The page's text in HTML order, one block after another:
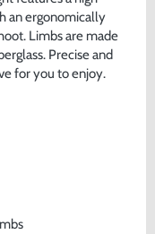
an ergonomically
Limbs are made
Precise and
for you to enjoy.